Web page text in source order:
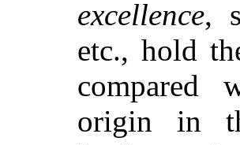
excellence,
etc., hold
compared
origin in